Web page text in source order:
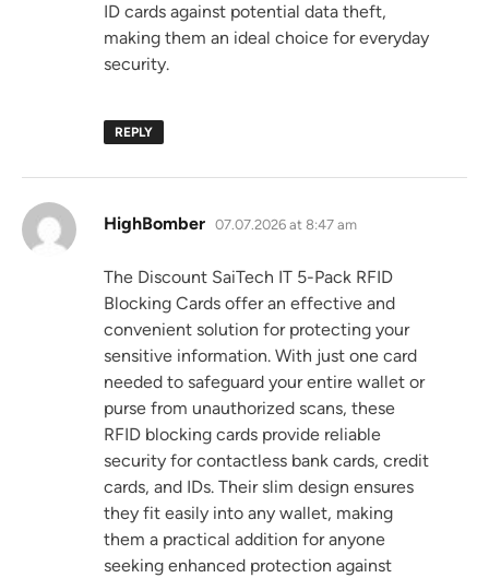
ID cards against potential data theft,
making them an ideal choice for everyday
security.
REPLY
HighBomber says:
07.07.2026 at 8:47 am
The Discount SaiTech IT 5-Pack RFID
Blocking Cards offer an effective and
convenient solution for protecting your
sensitive information. With just one card
needed to safeguard your entire wallet or
purse from unauthorized scans, these
RFID blocking cards provide reliable
security for contactless bank cards, credit
cards, and IDs. Their slim design ensures
they fit easily into any wallet, making
them a practical addition for anyone
seeking enhanced protection against